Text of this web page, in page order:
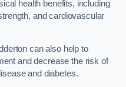
health benefits, including
and cardiovascular
can also help to
and decrease the risk of
and diabetes.